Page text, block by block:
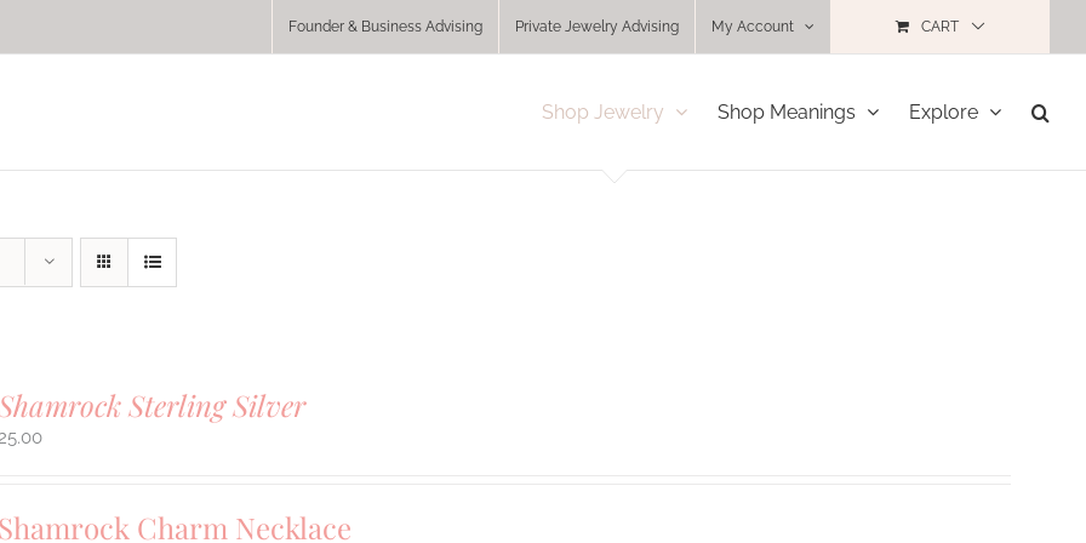
Founder & Business Advising Private Jewelry Advising My Account CART
Shop Jewelry Shop Meanings Explore
Sterling Silver
Charm Necklace